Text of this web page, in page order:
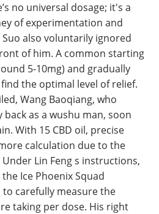
no universal dosage; it's a
of experimentation and
also voluntarily ignored
of him. A common starting
5-10mg) and gradually
the optimal level of relief.
Wang Baoqiang, who
as a wushu man, soon
With 15 CBD oil, precise
calculation due to the
Lin Feng s instructions,
Ice Phoenix Squad
to carefully measure the
taking per dose. His right